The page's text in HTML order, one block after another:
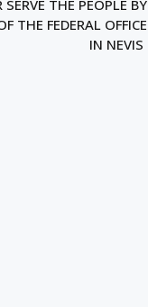
THE PEOPLE BY
THE FEDERAL OFFICE
IN NEVIS